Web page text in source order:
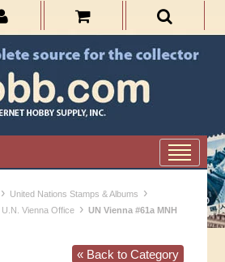
› United Nations Stamps & Albums ›
Vienna Office › UN Vienna #61a MNH
« Back to Category